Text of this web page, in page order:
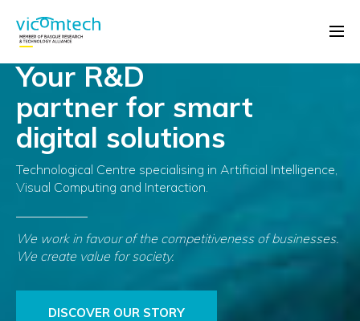
Your R&D
partner for smart
digital solutions
Technological Centre specialising in Artificial Intelligence,
Visual Computing and Interaction.
We work in favour of the competitiveness of businesses.
We create value for society.
DISCOVER OUR STORY